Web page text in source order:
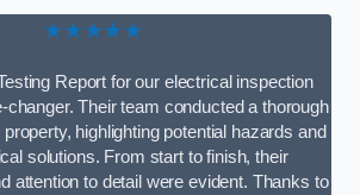
★★★★★
Report for our electrical inspection
changer. Their team conducted a thorough
highlighting potential hazards and
solutions. From start to finish, their
attention to detail were evident. Thanks to